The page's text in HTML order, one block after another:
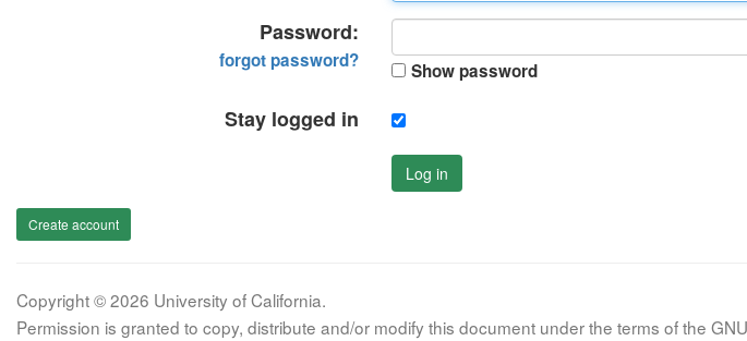
Password:
forgot password? Show password
Stay logged in
Log in
Create account
Copyright © 2026 University of California.
Permission is granted to copy, distribute and/or modify this document under the terms of the